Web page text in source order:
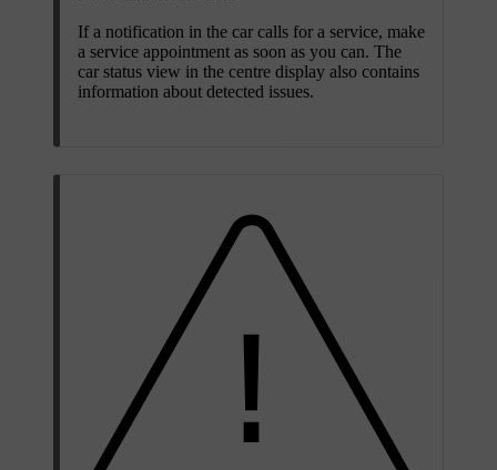
If a notification in the car calls for a service, make
a service appointment as soon as you can. The
car status view in the centre display also contains
information about detected issues.